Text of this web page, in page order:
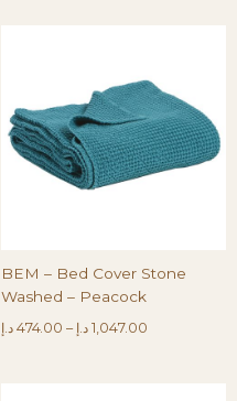
BEM – Bed Cover Stone
Washed – Peacock
474.00 د.إ – 1,047.00 د.إ